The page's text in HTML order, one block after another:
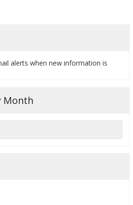
alerts when new information is
Month